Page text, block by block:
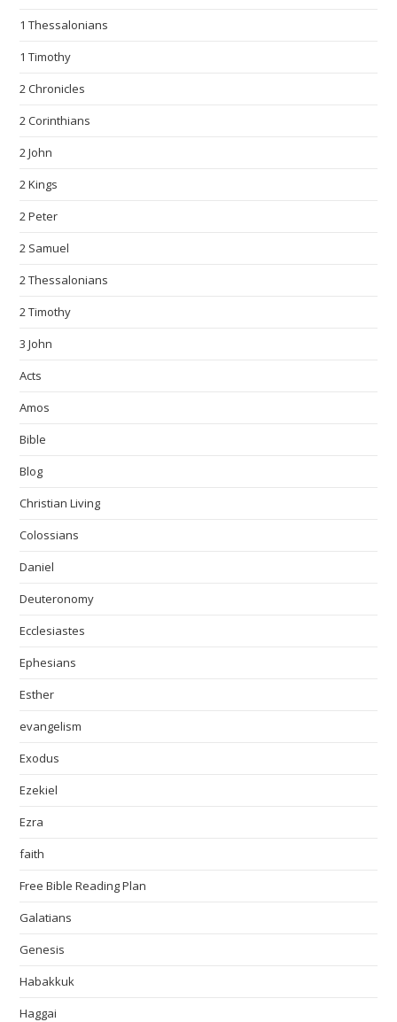
1 Thessalonians
1 Timothy
2 Chronicles
2 Corinthians
2 John
2 Kings
2 Peter
2 Samuel
2 Thessalonians
2 Timothy
3 John
Acts
Amos
Bible
Blog
Christian Living
Colossians
Daniel
Deuteronomy
Ecclesiastes
Ephesians
Esther
evangelism
Exodus
Ezekiel
Ezra
faith
Free Bible Reading Plan
Galatians
Genesis
Habakkuk
Haggai